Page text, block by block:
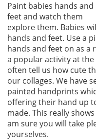
Paint babies hands and
feet and watch them
explore them. Babies
hands and feet. Use a
hands and feet on as a
a popular activity at
often tell us how cute
our collages. We have
painted handprints
offering their hand up
made. This really
am sure you will take
yourselves.